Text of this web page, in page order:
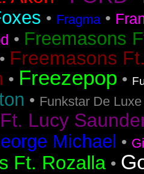
• Fragma•
• Freemasons
• Freemasons
• Freezepop •
• Funkstar De Luxe
Lucy
Michael •
Ft. Rozalla •